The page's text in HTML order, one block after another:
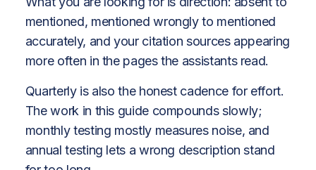
mentioned, mentioned wrongly to mentioned
accurately, and your citation sources appearing
more often in the pages the assistants read.
Quarterly is also the honest cadence for effort.
The work in this guide compounds slowly;
monthly testing mostly measures noise, and
annual testing lets a wrong description stand